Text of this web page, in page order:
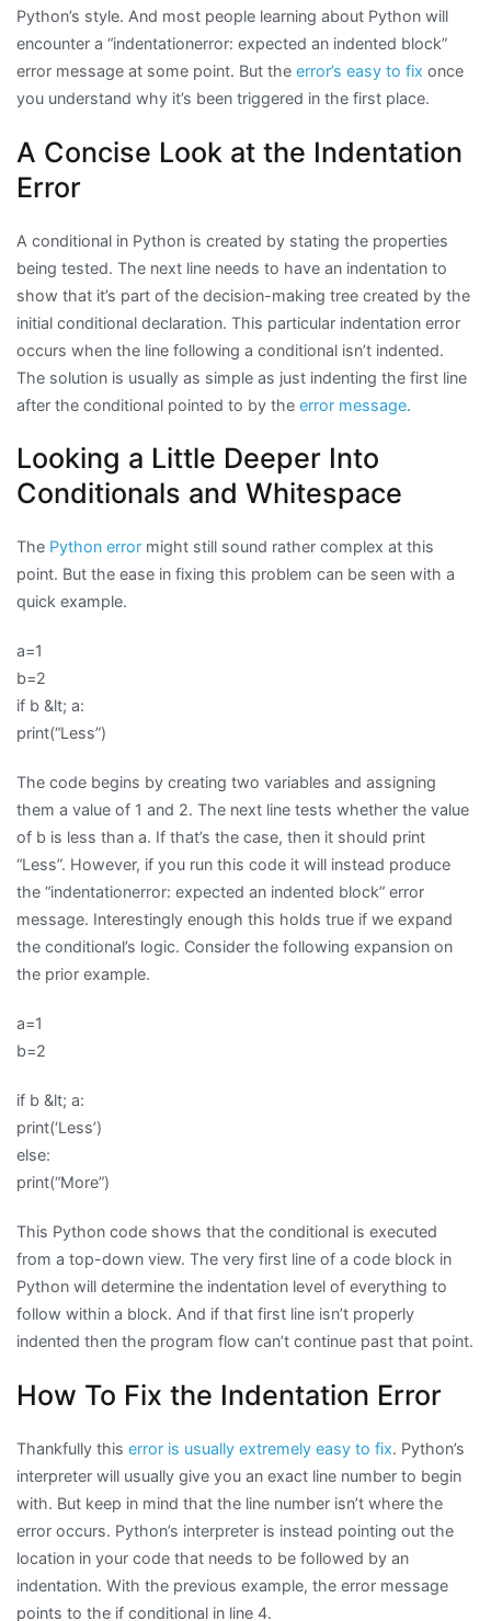
Python’s style. And most people learning about Python will
encounter a “indentationerror: expected an indented block”
error message at some point. But the error’s easy to fix once
you understand why it’s been triggered in the first place.
A Concise Look at the Indentation
Error
A conditional in Python is created by stating the properties
being tested. The next line needs to have an indentation to
show that it’s part of the decision-making tree created by the
initial conditional declaration. This particular indentation error
occurs when the line following a conditional isn’t indented.
The solution is usually as simple as just indenting the first line
after the conditional pointed to by the error message.
Looking a Little Deeper Into
Conditionals and Whitespace
The Python error might still sound rather complex at this
point. But the ease in fixing this problem can be seen with a
quick example.
a=1
b=2
if b &lt; a:
print(“Less”)
The code begins by creating two variables and assigning
them a value of 1 and 2. The next line tests whether the value
of b is less than a. If that’s the case, then it should print
“Less”. However, if you run this code it will instead produce
the “indentationerror: expected an indented block” error
message. Interestingly enough this holds true if we expand
the conditional’s logic. Consider the following expansion on
the prior example.
a=1
b=2
if b &lt; a:
print(‘Less’)
else:
print(“More”)
This Python code shows that the conditional is executed
from a top-down view. The very first line of a code block in
Python will determine the indentation level of everything to
follow within a block. And if that first line isn’t properly
indented then the program flow can’t continue past that point.
How To Fix the Indentation Error
Thankfully this error is usually extremely easy to fix. Python’s
interpreter will usually give you an exact line number to begin
with. But keep in mind that the line number isn’t where the
error occurs. Python’s interpreter is instead pointing out the
location in your code that needs to be followed by an
indentation. With the previous example, the error message
points to the if conditional in line 4.